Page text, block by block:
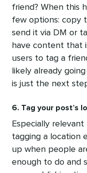
friend? When this
few options: copy
send it via DM or
have content that
users to tag a
likely already
is just the next
6. Tag your post’s
Especially
tagging a location
up when people
enough to do and